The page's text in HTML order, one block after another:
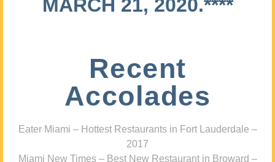
MARCH 21, 2020.****
Recent
Accolades
Eater Miami – Hottest Restaurants in Fort Lauderdale –
2017
Miami New Times – Best New Restaurant in Broward –